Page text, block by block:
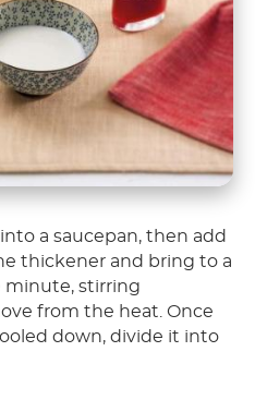
a saucepan, then add
thickener and bring to a
minute, stirring
from the heat. Once
down, divide it into